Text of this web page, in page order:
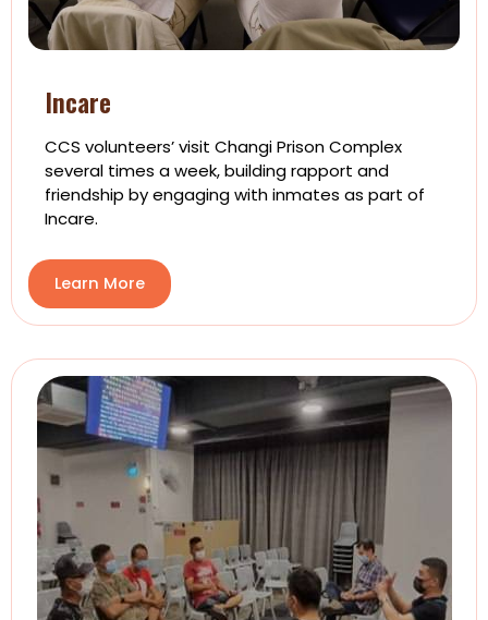
Incare
CCS volunteers’ visit Changi Prison Complex
several times a week, building rapport and
friendship by engaging with inmates as part of
Incare.
Learn More